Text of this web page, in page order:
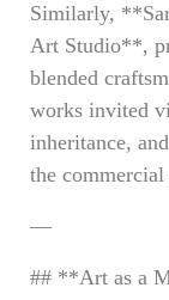
Similarly,
Art Studio**,
blended
works invited
inheritance,
the
—
## **Art as a